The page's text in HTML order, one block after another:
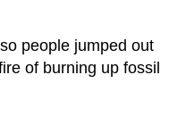
people jumped out
of burning up fossil